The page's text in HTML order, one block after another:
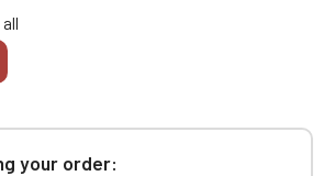
your order: